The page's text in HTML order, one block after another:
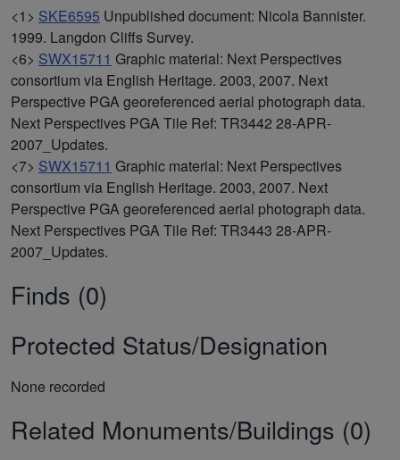
<1> SKE6595 Unpublished document: Nicola Bannister.
1999. Langdon Cliffs Survey.
<6> SWX15711 Graphic material: Next Perspectives
consortium via English Heritage. 2003, 2007. Next
Perspective PGA georeferenced aerial photograph data.
Next Perspectives PGA Tile Ref: TR3442 28-APR-
2007_Updates.
<7> SWX15711 Graphic material: Next Perspectives
consortium via English Heritage. 2003, 2007. Next
Perspective PGA georeferenced aerial photograph data.
Next Perspectives PGA Tile Ref: TR3443 28-APR-
2007_Updates.
Finds (0)
Protected Status/Designation
None recorded
Related Monuments/Buildings (0)